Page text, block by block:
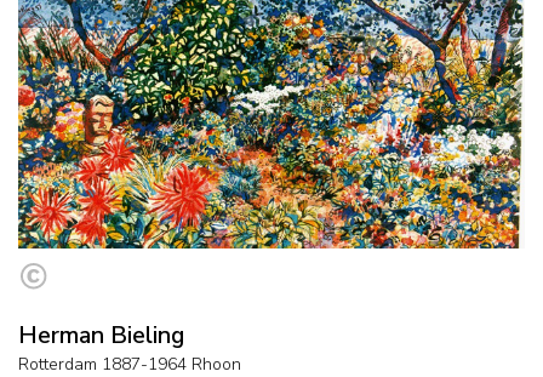
Herman Bieling
Rotterdam 1887-1964 Rhoon